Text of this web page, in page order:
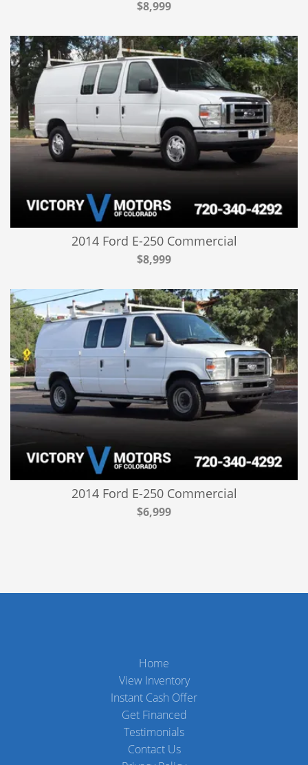
$8,999
2014 Ford E-250 Commercial
$8,999
2014 Ford E-250 Commercial
$6,999
Home
View Inventory
Instant Cash Offer
Get Financed
Testimonials
Contact Us